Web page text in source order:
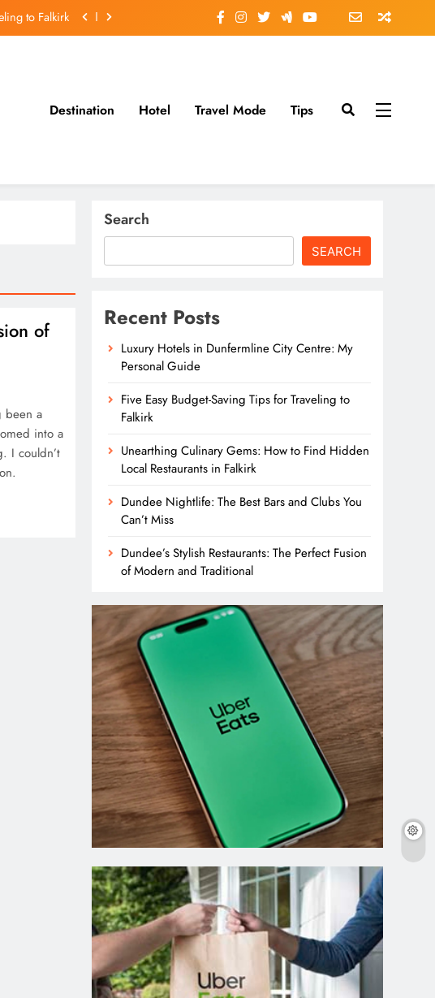
to Falkirk
Guide
in Falkirk
Destination Hotel Travel Mode Tips
of
been a
into a
I couldn’t
Search
SEARCH
Recent Posts
Luxury Hotels in Dunfermline City Centre: My
Personal Guide
Five Easy Budget-Saving Tips for Traveling to
Falkirk
Unearthing Culinary Gems: How to Find Hidden
Local Restaurants in Falkirk
Dundee Nightlife: The Best Bars and Clubs You
Can’t Miss
Dundee’s Stylish Restaurants: The Perfect Fusion
of Modern and Traditional